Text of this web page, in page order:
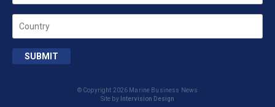
Country
SUBMIT
© Copyright 2026 Marine Business News
Site by Intervision Design